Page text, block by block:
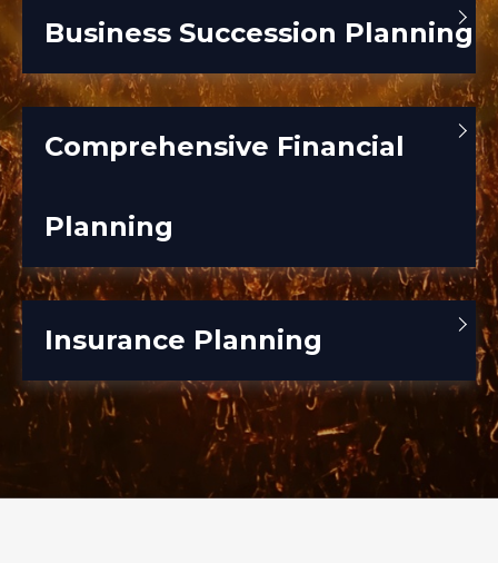
Business Succession Planning
Comprehensive Financial
Planning
Insurance Planning